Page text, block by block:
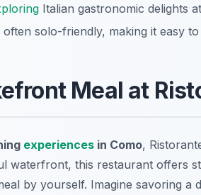
Italian gastronomic delights
solo-friendly, making it easy
Meal at
experiences in Como,
waterfront, this restaurant offers
by yourself. Imagine savoring a